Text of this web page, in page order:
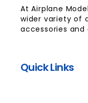
At Airplane
wider variety of
accessories
Quick Links